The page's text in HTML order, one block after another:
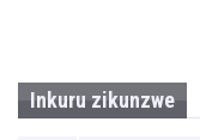
Inkuru zikunzwe